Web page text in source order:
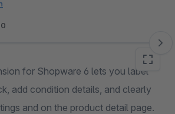
for Shopware 6 lets you label
add condition details, and clearly
and on the product detail page.